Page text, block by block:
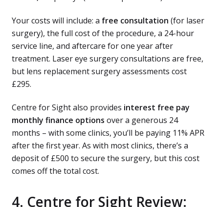
Your costs will include: a free consultation (for laser
surgery), the full cost of the procedure, a 24-hour
service line, and aftercare for one year after
treatment. Laser eye surgery consultations are free,
but lens replacement surgery assessments cost
£295.
Centre for Sight also provides interest free pay
monthly finance options over a generous 24
months – with some clinics, you’ll be paying 11% APR
after the first year. As with most clinics, there’s a
deposit of £500 to secure the surgery, but this cost
comes off the total cost.
4. Centre for Sight Review: